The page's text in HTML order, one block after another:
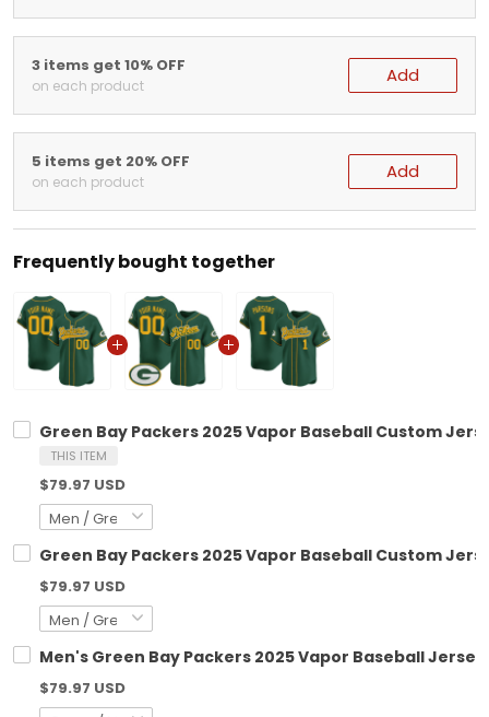
3 items get 10% OFF
on each product Add
5 items get 20% OFF
on each product Add
Frequently bought together
Green Bay Packers 2025 Vapor Baseball Custom
THIS ITEM
$79.97 USD
Green Bay Packers 2025 Vapor Baseball Custom
$79.97 USD
Men's Green Bay Packers 2025 Vapor Baseball
$79.97 USD